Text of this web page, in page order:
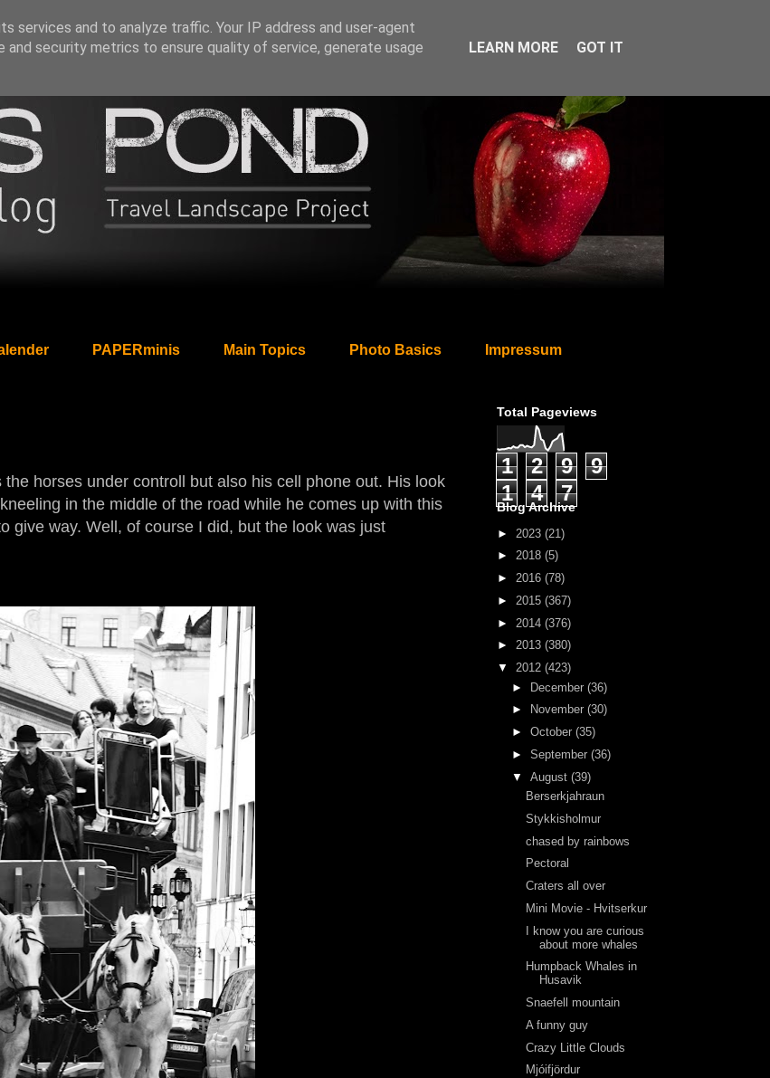
PAPERminis Main Topics Photo Basics Impressum
horses under controll but also his cell phone out. His look
in the middle of the road while he comes up with this
give way. Well, of course I did, but the look was just
Total Pageviews
1 2 9
9
1
4 7
Blog Archive
► 2023 (21)
► 2018 (5)
► 2016 (78)
► 2015 (367)
► 2014 (376)
► 2013 (380)
▼ 2012 (423)
► December (36)
►
November (30)
► October (35)
► September (36)
▼ August (39)
Berserkjahraun
Stykkisholmur
chased by rainbows
Pectoral
Craters all over
Mini Movie - Hvitserkur
I know you are curious
about more whales
Humpback Whales in
Husavik
Snaefell mountain
A funny guy
Crazy Little Clouds
Mjóifjördur
services and to analyze traffic. Your IP address and user-agent
and security metrics to ensure quality of service, generate usage
LEARN MORE GOT IT